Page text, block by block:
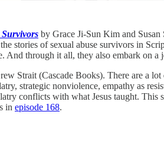
by Grace Ji-Sun Kim and
stories of sexual abuse survivors in
through it all, they also embark on a
Strait (Cascade Books). There are a
strategic nonviolence, empathy as
conflicts with what Jesus taught.
in episode 168.